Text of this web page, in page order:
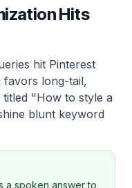
Hits
hit Pinterest
favors long-tail,
"How to style a
blunt keyword
a spoken answer to